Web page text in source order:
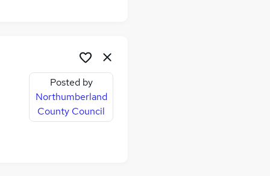
Posted by
Northumberland
County Council